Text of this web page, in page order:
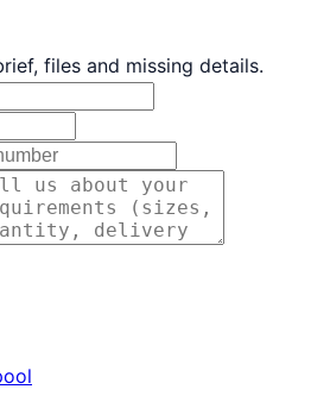
files and missing details.